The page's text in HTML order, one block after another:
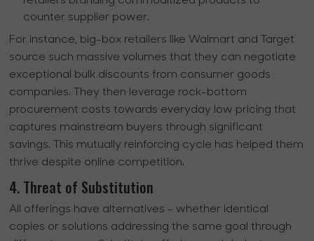
counter supplier power.
For instance, big-box retailers like Walmart and Target
source such massive volumes that they can negotiate
exceptional bulk discounts from consumer goods
companies. They then leverage rock-bottom
procurement costs towards everyday low pricing that
captures mainstream buyers through significant
savings. This mutually reinforcing cycle has helped them
thrive despite online competition.
4. Threat of Substitution
All offerings have alternatives - whether identical
copies or solutions addressing the same goal through